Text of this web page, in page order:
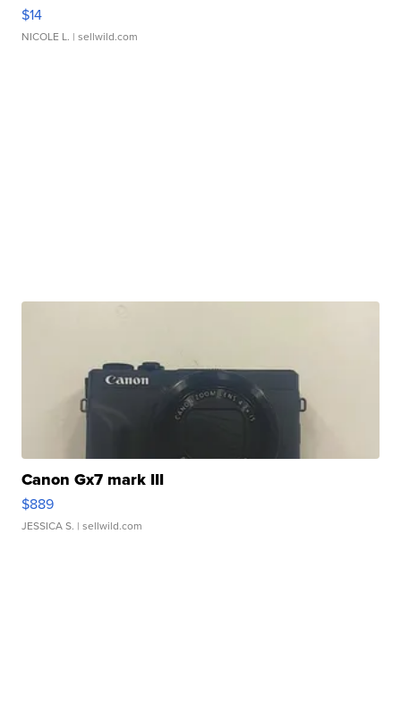
$14
NICOLE L. | sellwild.com
Canon Gx7 mark III
$889
JESSICA S. | sellwild.com